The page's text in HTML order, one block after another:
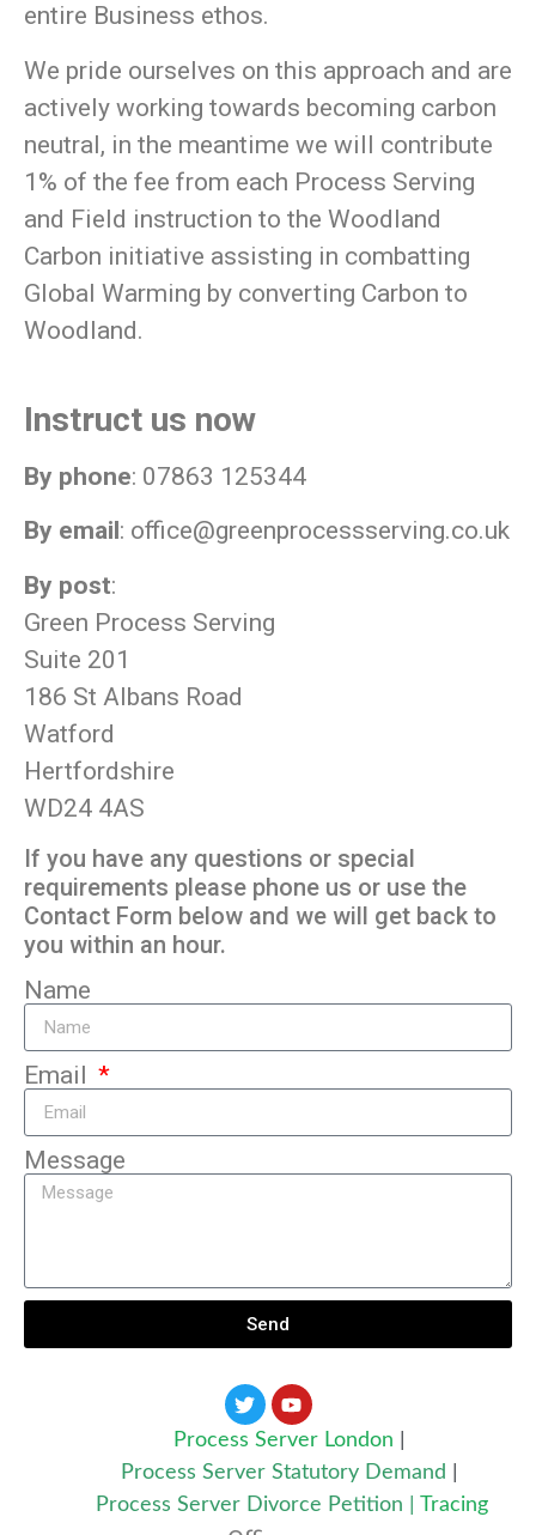
entire Business ethos.
We pride ourselves on this approach and are
actively working towards becoming carbon
neutral, in the meantime we will contribute
1% of the fee from each Process Serving
and Field instruction to the Woodland
Carbon initiative assisting in combatting
Global Warming by converting Carbon to
Woodland.
Instruct us now
By phone: 07863 125344
By email: office@greenprocessserving.co.uk
By post:
Green Process Serving
Suite 201
186 St Albans Road
Watford
Hertfordshire
WD24 4AS
If you have any questions or special
requirements please phone us or use the
Contact Form below and we will get back to
you within an hour.
Name
Email
Message
Send
Process Server London
Process Server Statutory Demand
Process Server Divorce Petition
Tracing